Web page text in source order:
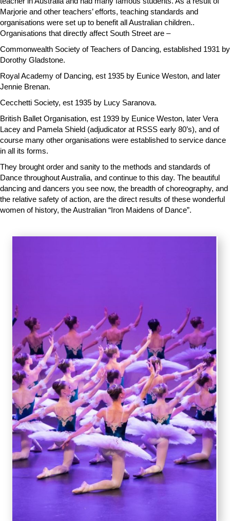
Marjorie and other teachers’ efforts, teaching standards and
organisations were set up to benefit all Australian children..
Organisations that directly affect South Street are –
Commonwealth Society of Teachers of Dancing, established 1931 by
Dorothy Gladstone.
Royal Academy of Dancing, est 1935 by Eunice Weston, and later
Jennie Brenan.
Cecchetti Society, est 1935 by Lucy Saranova.
British Ballet Organisation, est 1939 by Eunice Weston, later Vera
Lacey and Pamela Shield (adjudicator at RSSS early 80’s), and of
course many other organisations were established to service dance
in all its forms.
They brought order and sanity to the methods and standards of
Dance throughout Australia, and continue to this day. The beautiful
dancing and dancers you see now, the breadth of choreography, and
the relative safety of action, are the direct results of these wonderful
women of history, the Australian “Iron Maidens of Dance”.